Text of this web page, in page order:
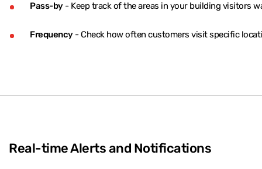
Pass-by- Keep track of the areas in your building visitors
Frequency- Check how often customers visit specific
Real-time Alerts and Notifications